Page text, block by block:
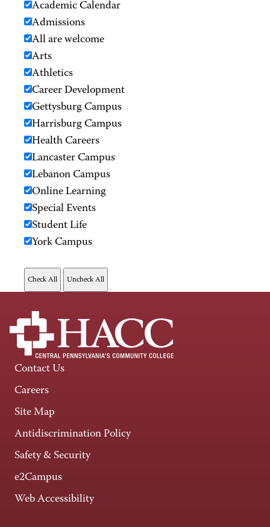
Academic Calendar
Admissions
All are welcome
Arts
Athletics
Career Development
Gettysburg Campus
Harrisburg Campus
Health Careers
Lancaster Campus
Lebanon Campus
Online Learning
Special Events
Student Life
York Campus
Contact Us
Careers
Site Map
Antidiscrimination Policy
Safety & Security
e2Campus
Web Accessibility